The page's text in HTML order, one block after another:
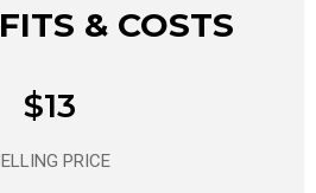
& COSTS
$13
PRICE